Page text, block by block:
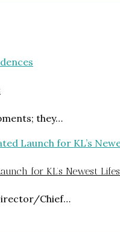
they…
for KL’s Newest
Chief…